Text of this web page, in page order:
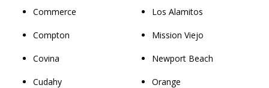
Commerce
Compton
Covina
Cudahy
Los Alamitos
Mission Viejo
Newport Beach
Orange